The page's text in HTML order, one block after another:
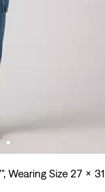
Wearing Size 27 x 31